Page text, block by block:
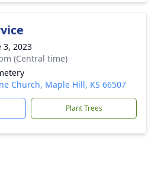
3, 2023
(Central time)
Church, Maple Hill, KS 66507
Plant Trees